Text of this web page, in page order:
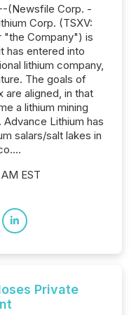
(Newsfile Corp. -
Corp. (TSXV:
"the Company") is
has entered into
lithium company,
The goals of
are aligned, in that
a lithium mining
Lithium has
salars/salt lakes in
EST
Private